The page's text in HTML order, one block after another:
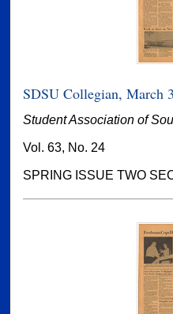
SDSU Collegian, March
Student Association of
Vol. 63, No. 24
SPRING ISSUE TWO